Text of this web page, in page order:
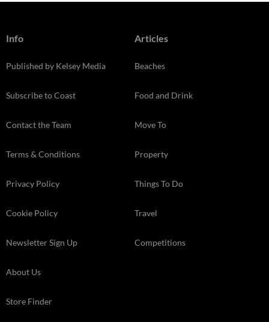
Info
Published by Kelsey Media
Subscribe to Coast
Contact the Team
Terms & Conditions
Privacy Policy
Cookie Policy
Newsletter Sign Up
About Us
Store Finder
Articles
Beaches
Food and Drink
Move To
Property
Things To Do
Travel
Competitions